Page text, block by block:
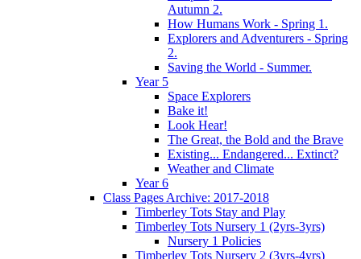
Autumn 2.
How Humans Work - Spring 1.
Explorers and Adventurers - Spring
2.
Saving the World - Summer.
Year 5
Space Explorers
Bake it!
Look Hear!
The Great, the Bold and the Brave
Existing... Endangered... Extinct?
Weather and Climate
Year 6
Class Pages Archive: 2017-2018
Timberley Tots Stay and Play
Timberley Tots Nursery 1 (2yrs-3yrs)
Nursery 1 Policies
Timberley Tots Nursery 2 (3yrs-4yrs)